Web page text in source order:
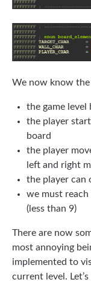
We now know the
the game level
the player
board
the player
left and right
the player can
we must
(less than 9)
There are now
most annoying
implemented to
current level.